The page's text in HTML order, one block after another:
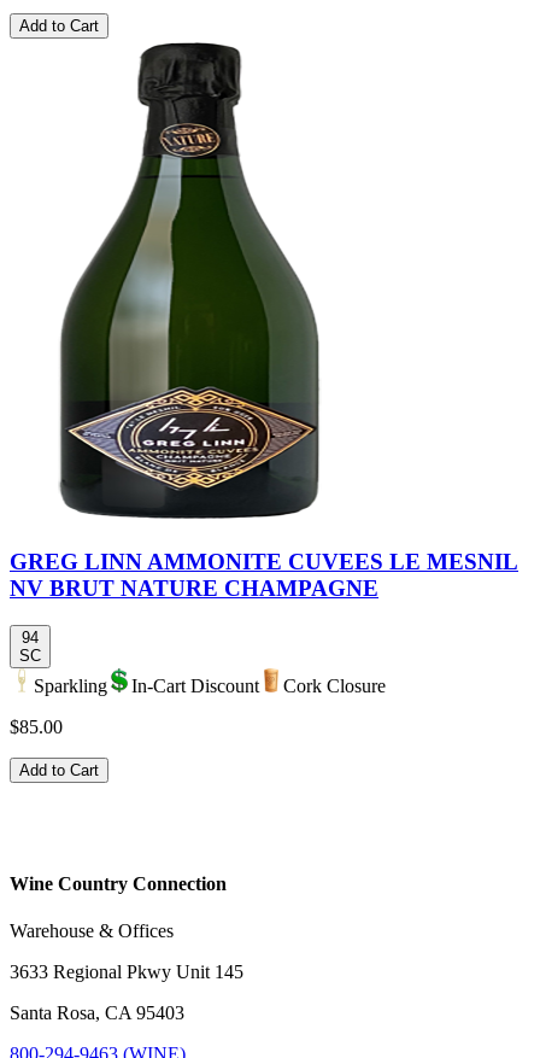
Add to Cart
GREG LINN AMMONITE CUVEES LE MESNIL
NV BRUT NATURE CHAMPAGNE
94
SC
Sparkling In-Cart Discount
Cork Closure
$85.00
Add to Cart
Wine Country Connection
Warehouse & Offices
3633 Regional Pkwy Unit 145
Santa Rosa, CA 95403